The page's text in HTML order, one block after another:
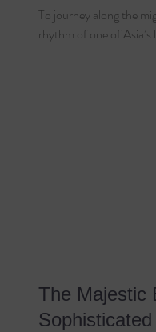
To journey along the
rhythm of one of
The Majestic